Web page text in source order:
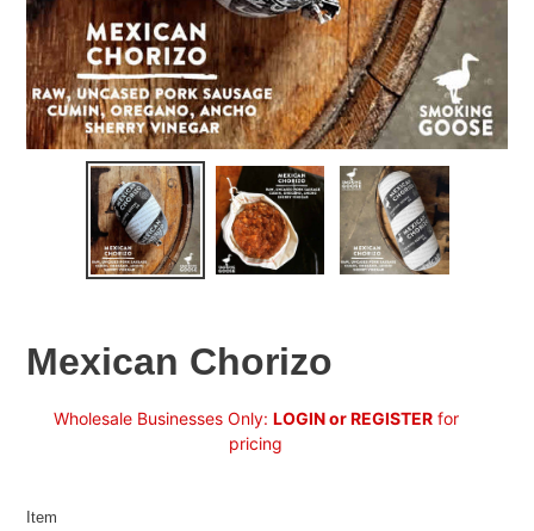
Mexican Chorizo
Regular
Wholesale Businesses Only: LOGIN or REGISTERfor
pricing
Item